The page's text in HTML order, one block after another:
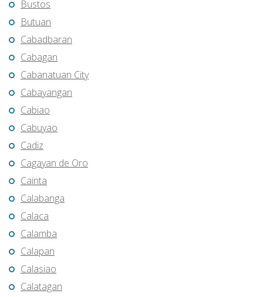
Bustos
Butuan
Cabadbaran
Cabagan
Cabanatuan City
Cabayangan
Cabiao
Cabuyao
Cadiz
Cagayan de Oro
Cainta
Calabanga
Calaca
Calamba
Calapan
Calasiao
Calatagan